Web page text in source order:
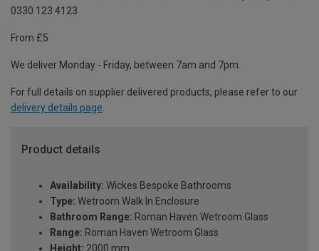
0330 123 4123
From £5
We deliver Monday - Friday, between 7am and 7pm.
For full details on supplier delivered products, please refer to our
delivery details page.
Product details
Availability: Wickes Bespoke Bathrooms
Type: Wetroom Walk In Enclosure
Bathroom Range: Roman Haven Wetroom Glass
Range: Roman Haven Wetroom Glass
Height: 2000 mm